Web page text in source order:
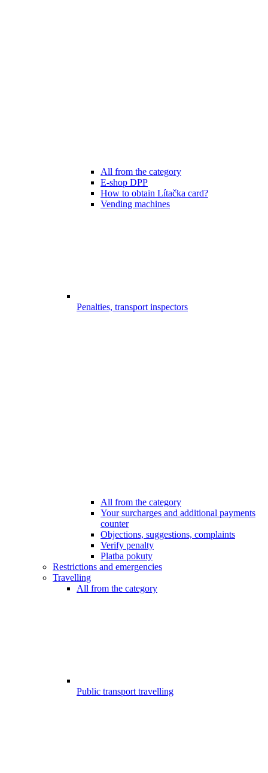
All from the category
E-shop DPP
How to obtain Lítačka card?
Vending machines
Penalties, transport inspectors
All from the category
Your surcharges and additional payments
counter
Objections, suggestions, complaints
Verify penalty
Platba pokuty
Restrictions and emergencies
Travelling
All from the category
Public transport travelling